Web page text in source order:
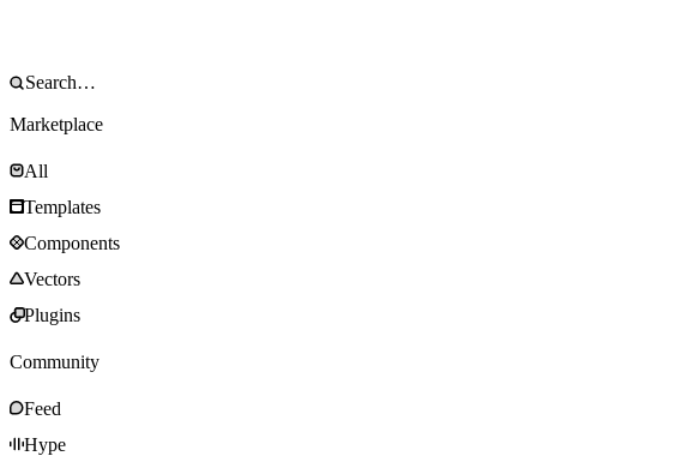
Marketplace
All
Templates
Components
Vectors
Plugins
Community
Feed
Hype